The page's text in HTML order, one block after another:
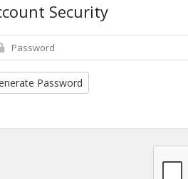
Security
Password